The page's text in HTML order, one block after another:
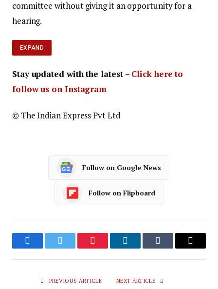
committee without giving it an opportunity for a
hearing.
EXPAND
Stay updated with the latest – Click here to
follow us on Instagram
© The Indian Express Pvt Ltd
Follow on Google News
Follow on Flipboard
FacebookTwitter Pinterest LinkedInTumblr Email
PREVIOUS ARTICLE NEXT ARTICLE